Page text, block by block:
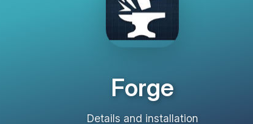
Forge
Details and installation